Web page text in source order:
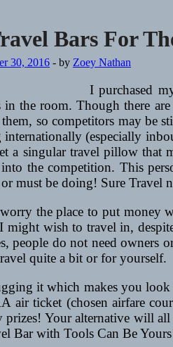
Bars For
30, 2016 - by Zoey Nathan
I purchased
in the room. Though there
so competitors may be
(especially
a singular travel pillow that
the competition. This
must be doing! Sure Travel
the place to put money
might wish to travel in,
people do not need
quite a bit or for yourself.
it which makes you
air ticket (chosen airfare
Your alternative will
Bar with Tools Can Be